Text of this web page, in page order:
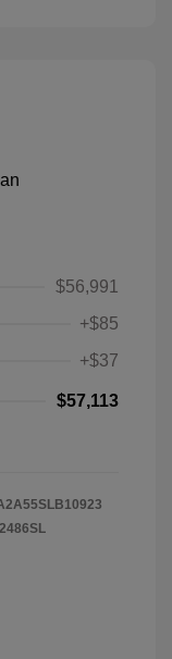
$56,991
+$85
+$37
$57,113